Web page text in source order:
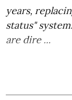
years,
status"
are dire ...